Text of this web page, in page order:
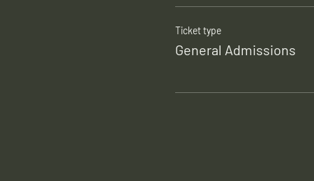
Ticket type
General Admissions